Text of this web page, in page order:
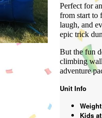
Perfect for
from start to
laugh, and
epic trick
But the fun
climbing
adventure
Unit Info
Kids